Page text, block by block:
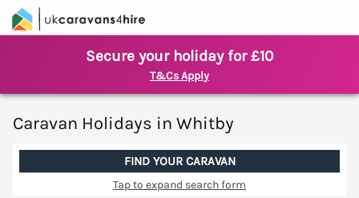
Secure your holiday for £10
T&Cs Apply
Caravan Holidays in Whitby
FIND YOUR CARAVAN
Tap to expand search form